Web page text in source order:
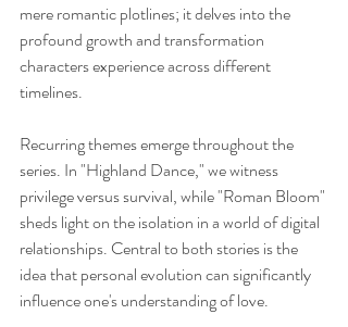
mere romantic plotlines; it delves into the
profound growth and transformation
characters experience across different
timelines.
Recurring themes emerge throughout the
series. In "Highland Dance," we witness
privilege versus survival, while "Roman Bloom"
sheds light on the isolation in a world of digital
relationships. Central to both stories is the
idea that personal evolution can significantly
influence one's understanding of love.